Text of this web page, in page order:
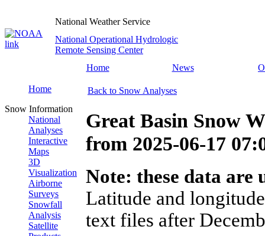
National Weather Service
National Operational Hydrologic
Remote Sensing Center
Home
News
Home
Snow Information
National
Analyses
Interactive
Maps
3D
Visualization
Airborne
Surveys
Snowfall
Analysis
Satellite
Back to Snow Analyses
Great Basin Snow
from 2025-06-17
Note: these data
Latitude and
text files after